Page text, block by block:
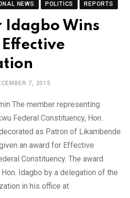
NEWS POLITICS REPORTS
Idagbo Wins
7, 2015
The member representing
Federal Constituency, Hon.
as Patron of Likambende
an award for Effective
Constituency. The award
Idagbo by a delegation of the
in his office at